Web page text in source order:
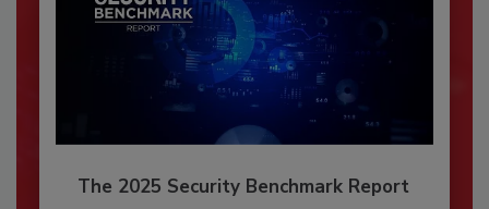
The 2025 Security Benchmark Report